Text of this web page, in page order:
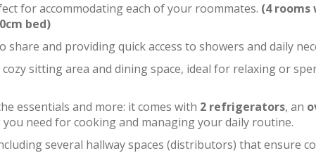
for accommodating each of your roommates. (4 rooms
bed)
share and providing quick access to showers and daily
cozy sitting area and dining space, ideal for relaxing or
essentials and more: it comes with 2 refrigerators, an
you need for cooking and managing your daily routine.
several hallway spaces (distributors) that ensure